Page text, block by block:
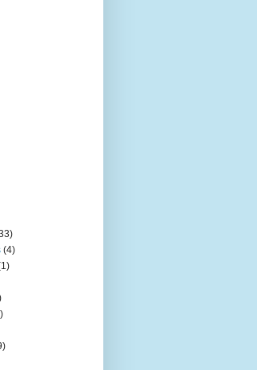
(4)